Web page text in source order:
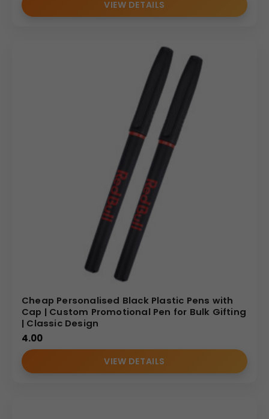
VIEW DETAILS
Cheap Personalised Black Plastic Pens with
Cap | Custom Promotional Pen for Bulk Gifting
| Classic Design
4.00
VIEW DETAILS